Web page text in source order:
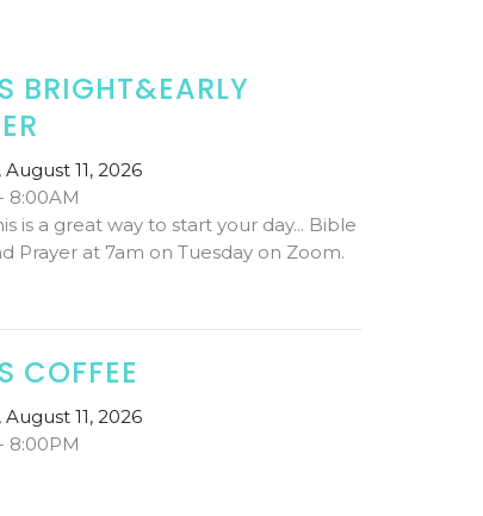
BRIGHT&EARLY
August 11, 2026
8:00AM
is a great way to start your day... Bible
Prayer at 7am on Tuesday on Zoom.
COFFEE
August 11, 2026
8:00PM